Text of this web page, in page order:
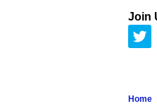
Join
Home